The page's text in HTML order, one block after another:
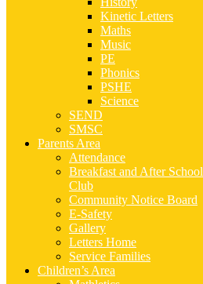
Kinetic Letters
Maths
Music
PE
Phonics
PSHE
Science
SEND
SMSC
Parents Area
Attendance
Breakfast and After School
Club
Community Notice Board
E-Safety
Gallery
Letters Home
Service Families
Children’s Area